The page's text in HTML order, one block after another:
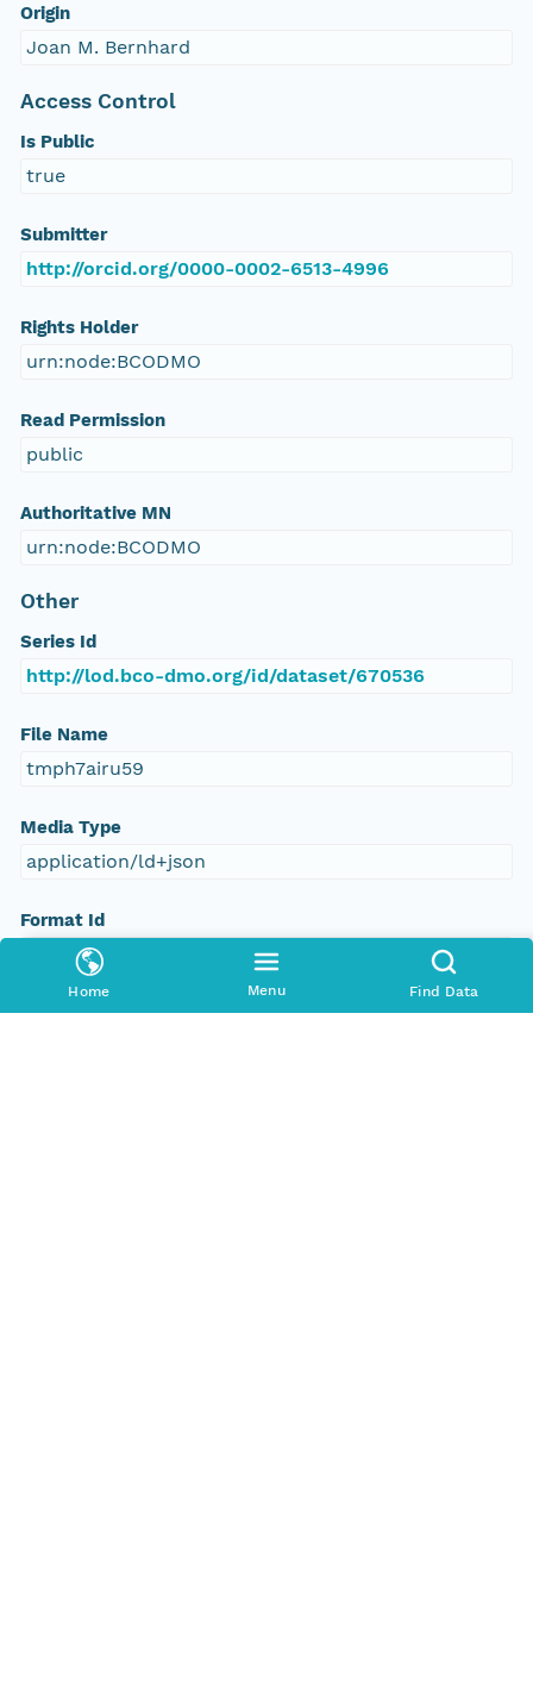
Home Menu Find Data
Origin
Joan M. Bernhard
Access Control
Is Public
true
Submitter
http://orcid.org/0000-0002-6513-4996
Rights Holder
urn:node:BCODMO
Read Permission
public
Authoritative MN
urn:node:BCODMO
Other
Series Id
http://lod.bco-dmo.org/id/dataset/670536
File Name
tmph7airu59
Media Type
application/ld+json
Format Id
science-on-schema.org/Dataset;ld+json
Format Type